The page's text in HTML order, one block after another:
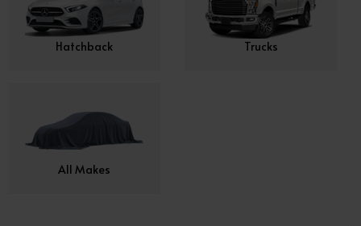
Hatchback Trucks
All Makes